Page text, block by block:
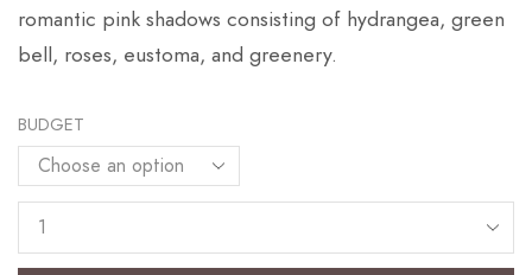
romantic pink shadows consisting of hydrangea, green
bell, roses, eustoma, and greenery.
BUDGET